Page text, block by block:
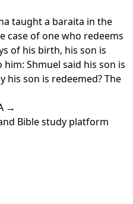
taught a baraita in the
case of one who redeems
of his birth, his son is
him: Shmuel said his son is
his son is redeemed? The
→
Bible study platform